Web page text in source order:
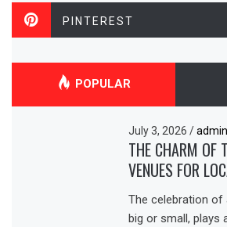
PINTEREST
POPULAR
July 3, 2026/ admin
THE CHARM OF
VENUES FOR
The celebration of
big or small, plays